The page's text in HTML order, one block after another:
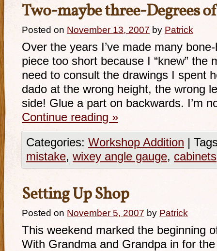
Two-maybe three-Degrees
Posted on November 13, 2007 by Patrick
Over the years I’ve made many
piece too short because I “knew” the
need to consult the drawings I spent
dado at the wrong height, the wrong
side! Glue a part on backwards. I’m
Continue reading »
Categories: Workshop Addition |
mistake, wixey angle gauge, cabinets
Setting Up Shop
Posted on November 5, 2007 by Patrick
This weekend marked the beginning
With Grandma and Grandpa in for